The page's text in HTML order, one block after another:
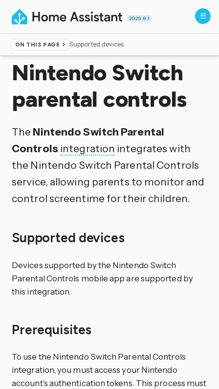
2026.8.1
ON THIS PAGE Supported devices
Home ▸Integrations
Nintendo Switch
parental controls
The Nintendo Switch Parental
Controls integration integrates with
the Nintendo Switch Parental Controls
service, allowing parents to monitor and
control screentime for their children.
Supported devices
Devices supported by the Nintendo Switch
Parental Controls mobile app are supported by
this integration.
Prerequisites
To use the Nintendo Switch Parental Controls
integration, you must access your Nintendo
account’s authentication tokens. This process must